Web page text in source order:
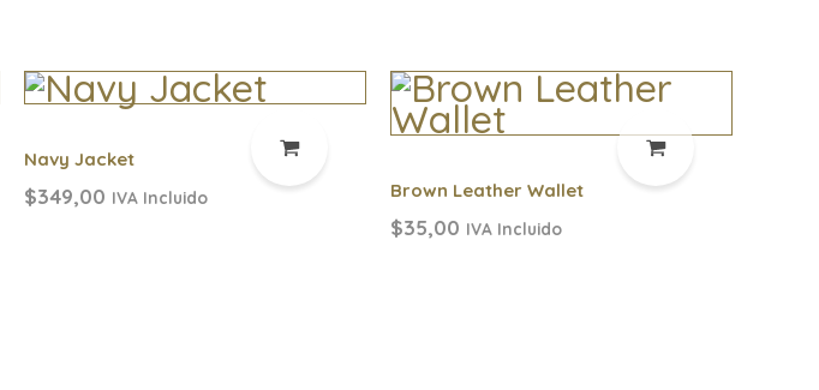
Navy Jacket
$349,00 IVA Incluido Brown Leather Wallet
$35,00 IVA Incluido